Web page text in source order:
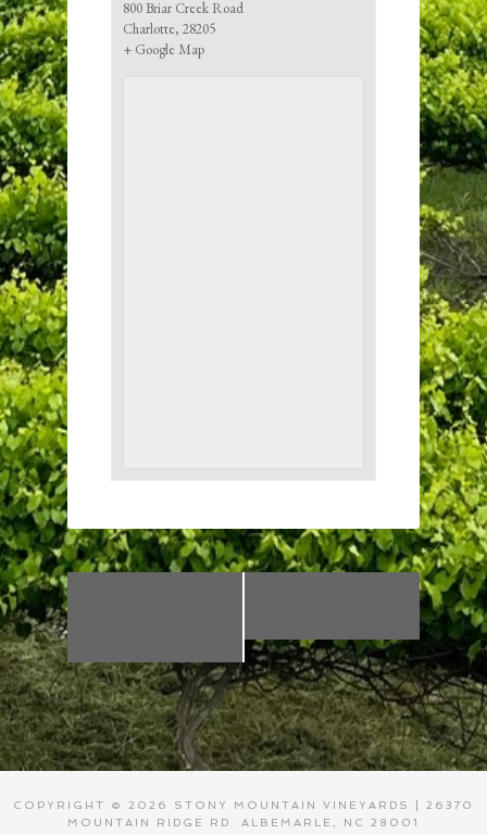
800 Briar Creek Road
Charlotte, 28205
+ Google Map
COPYRIGHT © 2026 STONY MOUNTAIN VINEYARDS | 26370
MOUNTAIN RIDGE RD. ALBEMARLE, NC 28001